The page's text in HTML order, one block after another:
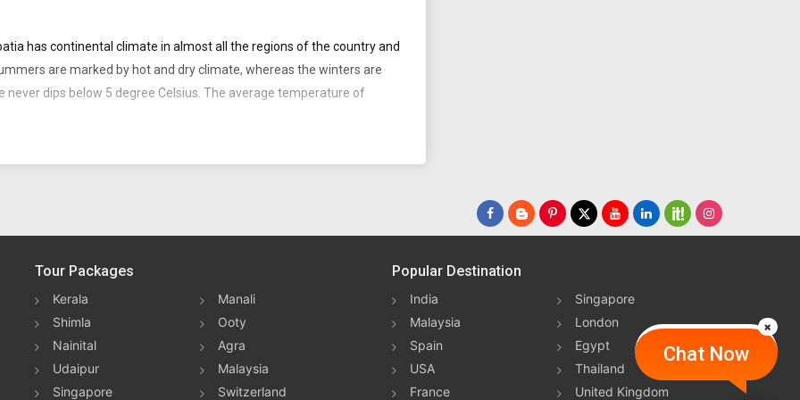
has continental climate in almost all the regions of the country and
are marked by hot and dry climate, whereas the winters are
dips below 5 degree Celsius. The average temperature of
of Croatia is the weather of Croatia. All seasons are favorable for
Chat Now
Tour Packages
Kerala
Manali
Shimla
Ooty
Nainital
Agra
Udaipur
Malaysia
Singapore
Switzerland
Popular Destination
India
Singapore
Malaysia
London
Spain
Egypt
USA
Thailand
France
United Kingdom